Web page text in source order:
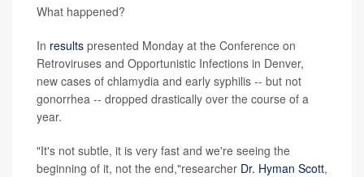
What happened?
In results presented Monday at the Conference on
Retroviruses and Opportunistic Infections in Denver,
new cases of chlamydia and early syphilis -- but not
gonorrhea -- dropped drastically over the course of a
year.
"It's not subtle, it is very fast and we're seeing the
beginning of it, not the end,"researcher Dr. Hyman Scott,